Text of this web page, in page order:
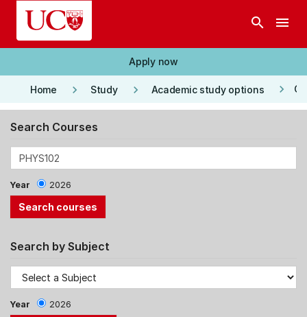
Skip to main content
search menu
Apply now
Home keyboard_arrow_right Study keyboard_arrow_right Academic study options keyboard_arrow_right
Search Courses
Year 2026
Search by Subject
Year 2026